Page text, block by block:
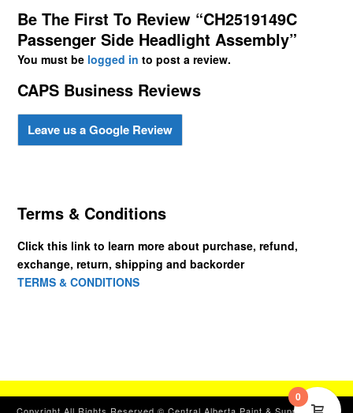
Be The First To Review “CH2519149C
Passenger Side Headlight Assembly”
You must be logged in to post a review.
CAPS Business Reviews
Leave us a Google Review
Terms & Conditions
Click this link to learn more about purchase, refund,
exchange, return, shipping and backorder
TERMS & CONDITIONS
Copyright All Rights Reserved © Central Alberta Paint & Supplies, Ltd.
0